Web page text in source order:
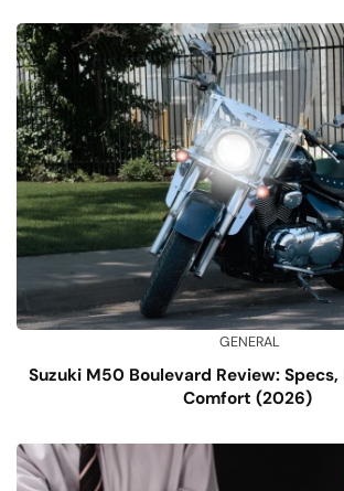
GENERAL
Suzuki M50 Boulevard Review:
Comfort (2026)